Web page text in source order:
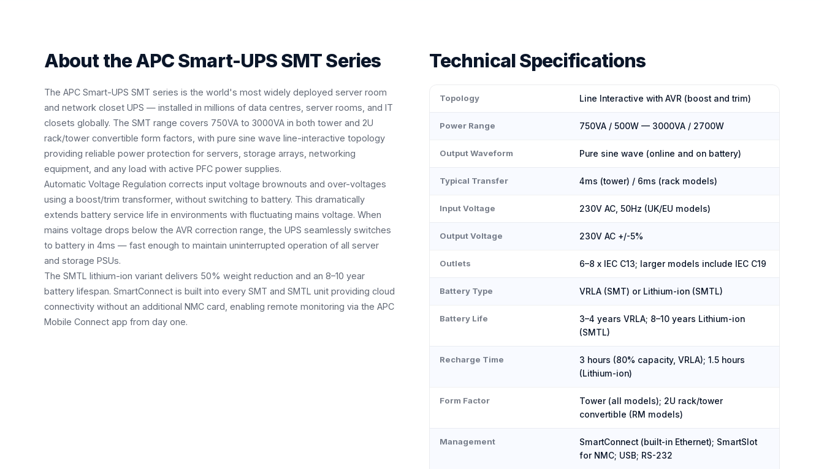
About theAPC Smart-UPS SMT Series
The APC Smart-UPS SMT series is the world's most widely deployed server room
and network closet UPS — installed in millions of data centres, server rooms, and IT
closets globally. The SMT range covers 750VA to 3000VA in both tower and 2U
rack/tower convertible form factors, with pure sine wave line-interactive topology
providing reliable power protection for servers, storage arrays, networking
equipment, and any load with active PFC power supplies.
Automatic Voltage Regulation corrects input voltage brownouts and over-voltages
using a boost/trim transformer, without switching to battery. This dramatically
extends battery service life in environments with fluctuating mains voltage. When
mains voltage drops below the AVR correction range, the UPS seamlessly switches
to battery in 4ms — fast enough to maintain uninterrupted operation of all server
and storage PSUs.
The SMTL lithium-ion variant delivers 50% weight reduction and an 8–10 year
battery lifespan. SmartConnect is built into every SMT and SMTL unit providing cloud
connectivity without an additional NMC card, enabling remote monitoring via the APC
Mobile Connect app from day one.
Technical Specifications
Topology Line Interactive with AVR (boost and trim)
Power Range 750VA / 500W — 3000VA / 2700W
Output Waveform Pure sine wave (online and on battery)
Typical Transfer 4ms (tower) / 6ms (rack models)
Input Voltage 230V AC, 50Hz (UK/EU models)
Output Voltage 230V AC +/-5%
Outlets 6–8 x IEC C13; larger models include IEC C19
Battery Type VRLA (SMT) or Lithium-ion (SMTL)
Battery Life
3–4 years VRLA; 8–10 years Lithium-ion
(SMTL)
Recharge Time
3 hours (80% capacity, VRLA); 1.5 hours
(Lithium-ion)
Form Factor
Tower (all models); 2U rack/tower
convertible (RM models)
Management
SmartConnect (built-in Ethernet); SmartSlot
for NMC; USB; RS-232